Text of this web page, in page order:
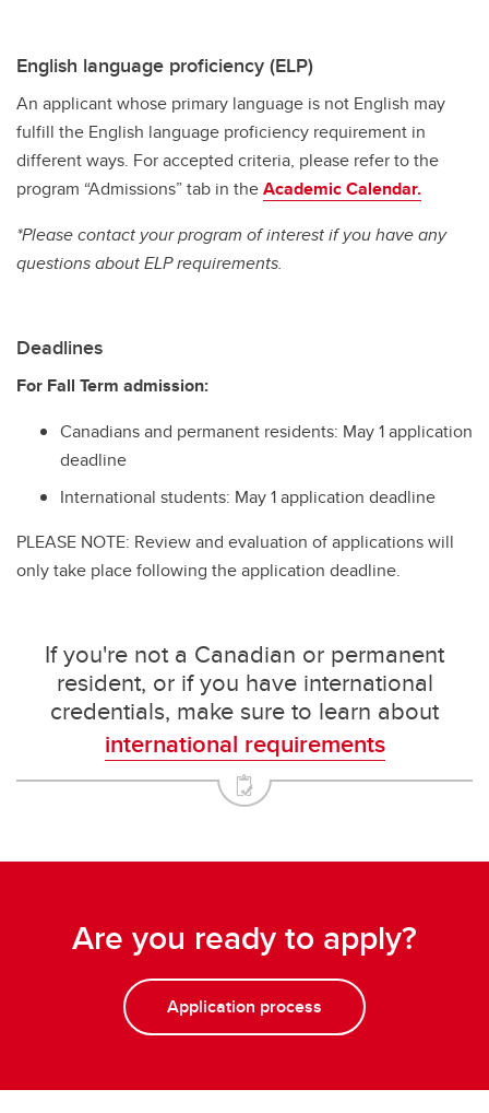
English language proficiency (ELP)
An applicant whose primary language is not English may
fulfill the English language proficiency requirement in
different ways. For accepted criteria, please refer to the
program “Admissions” tab in theAcademic Calendar.
*Please contact your program of interest if you have any
questions about ELP requirements.
Deadlines
For Fall Term admission:
Canadians and permanent residents: May 1 application
deadline
International students: May 1 application deadline
PLEASE NOTE: Review and evaluation of applications will
only take place following the application deadline.
If you're not a Canadian or permanent
resident, or if you have international
credentials, make sure to learn about
international requirements
Are you ready to apply?
Application process